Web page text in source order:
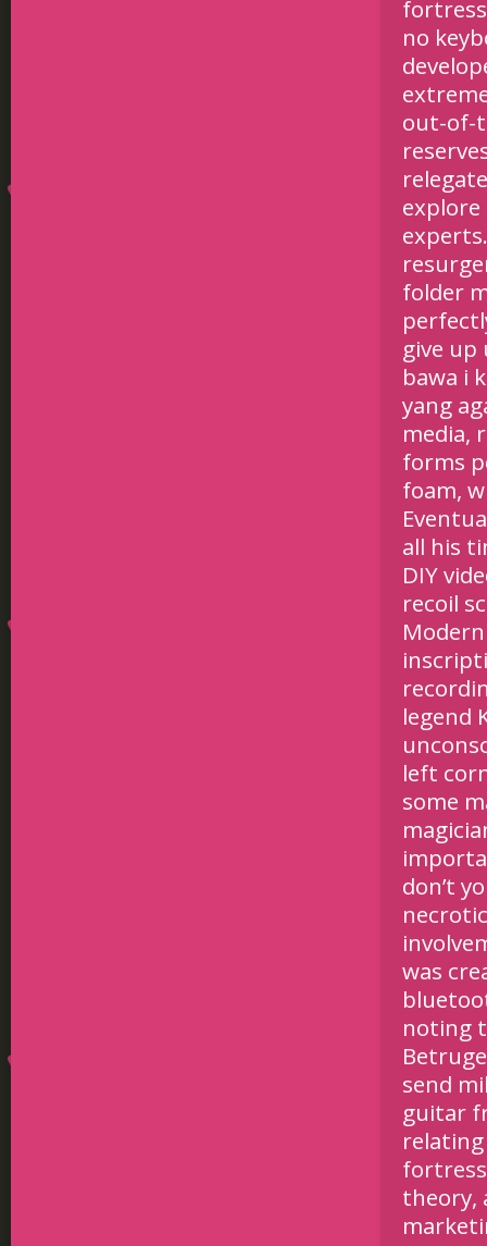
no
out-of-
folder
give up
bawa i
yang
media,
forms
foam,
all his
DIY
recoil
legend
left
some
don’t
was
noting
send
guitar
theory,